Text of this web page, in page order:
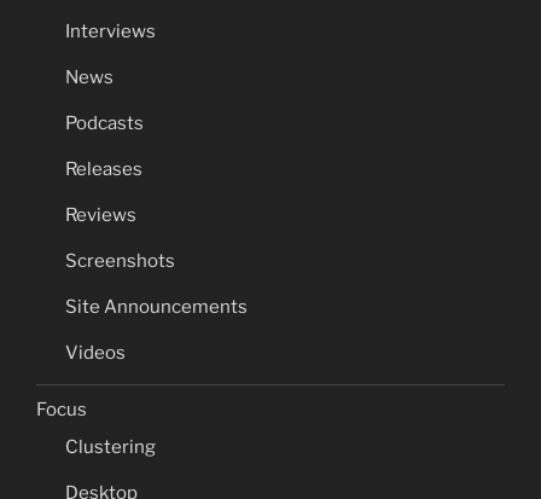
Interviews
News
Podcasts
Releases
Reviews
Screenshots
Site Announcements
Videos
Focus
Clustering
Desktop